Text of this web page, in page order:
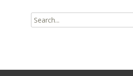
Search
for: